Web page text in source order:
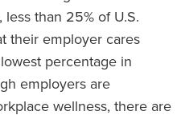
than 25% of U.S.
their employer cares
percentage in
employers are
wellness, there are